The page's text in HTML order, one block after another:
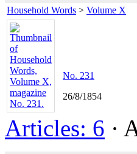
Household Words > Volume X
No. 231
26/8/1854
Articles: 6 ·